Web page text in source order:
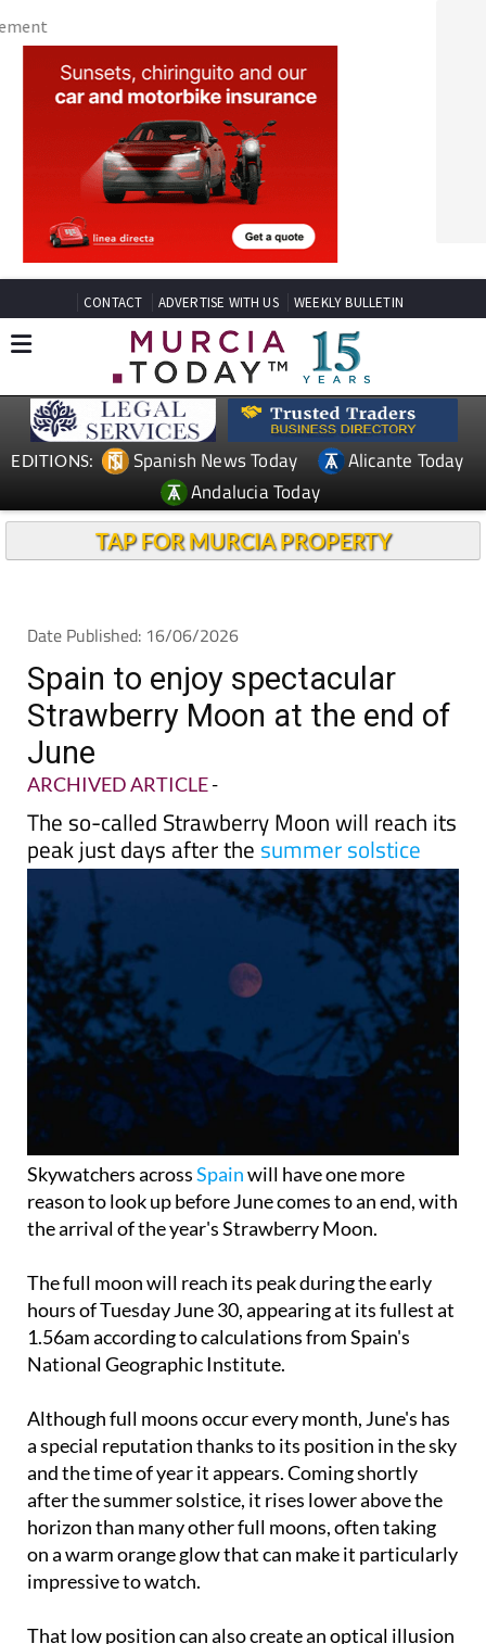
CONTACT ADVERTISE WITH US WEEKLY BULLETIN
EDITIONS: Spanish News Today
Alicante Today
Andalucia Today
TAP FOR MURCIA PROPERTY
Spain to enjoy spectacular
Strawberry Moon at the end of
June
ARCHIVED ARTICLE
The so-called Strawberry Moon will reach its
peak just days after the summer solstice
Skywatchers across Spain
will have one more
reason to look up before June comes to an end, with
the arrival of the year's Strawberry Moon.
The full moon will reach its peak during the early
1.56am according to calculations from Spain's
National Geographic Institute.
Although full moons occur every month, June's has
and the time of year it appears. Coming shortly
after the summer solstice, it rises lower above the
horizon than many other full moons, often taking
on a warm orange glow that can make it particularly
impressive to watch.
That low position can also create an optical illusion